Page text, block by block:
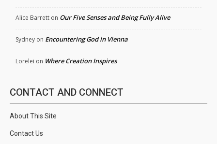
Alice Barrett on Our Five Senses and Being Fully Alive
Sydney on Encountering God in Vienna
Lorelei on Where Creation Inspires
CONTACT AND CONNECT
About This Site
Contact Us